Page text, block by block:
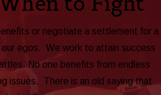
or negotiate a settlement for a
egos. We work to attain success
No one benefits from endless
issues. There is an old saying that